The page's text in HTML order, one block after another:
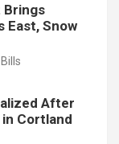
Brings
East, Snow
After
Cortland